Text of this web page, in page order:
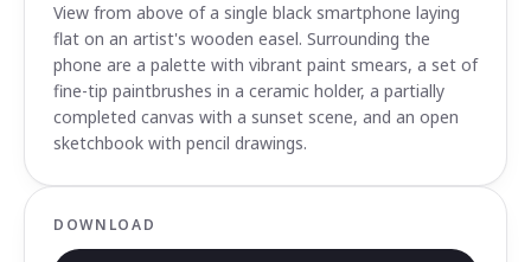
View from above of a single black smartphone laying
flat on an artist's wooden easel. Surrounding the
phone are a palette with vibrant paint smears, a set of
fine-tip paintbrushes in a ceramic holder, a partially
completed canvas with a sunset scene, and an open
sketchbook with pencil drawings.
DOWNLOAD